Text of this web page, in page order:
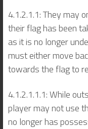
4.1.2.1.1: They may
their flag has been
as it is no longer
must either move
towards the flag to
4.1.2.1.1.1: While
player may not use
no longer has